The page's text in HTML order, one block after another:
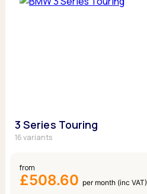
3 Series Touring
16 variants
from
£508.60 per month (inc VAT)